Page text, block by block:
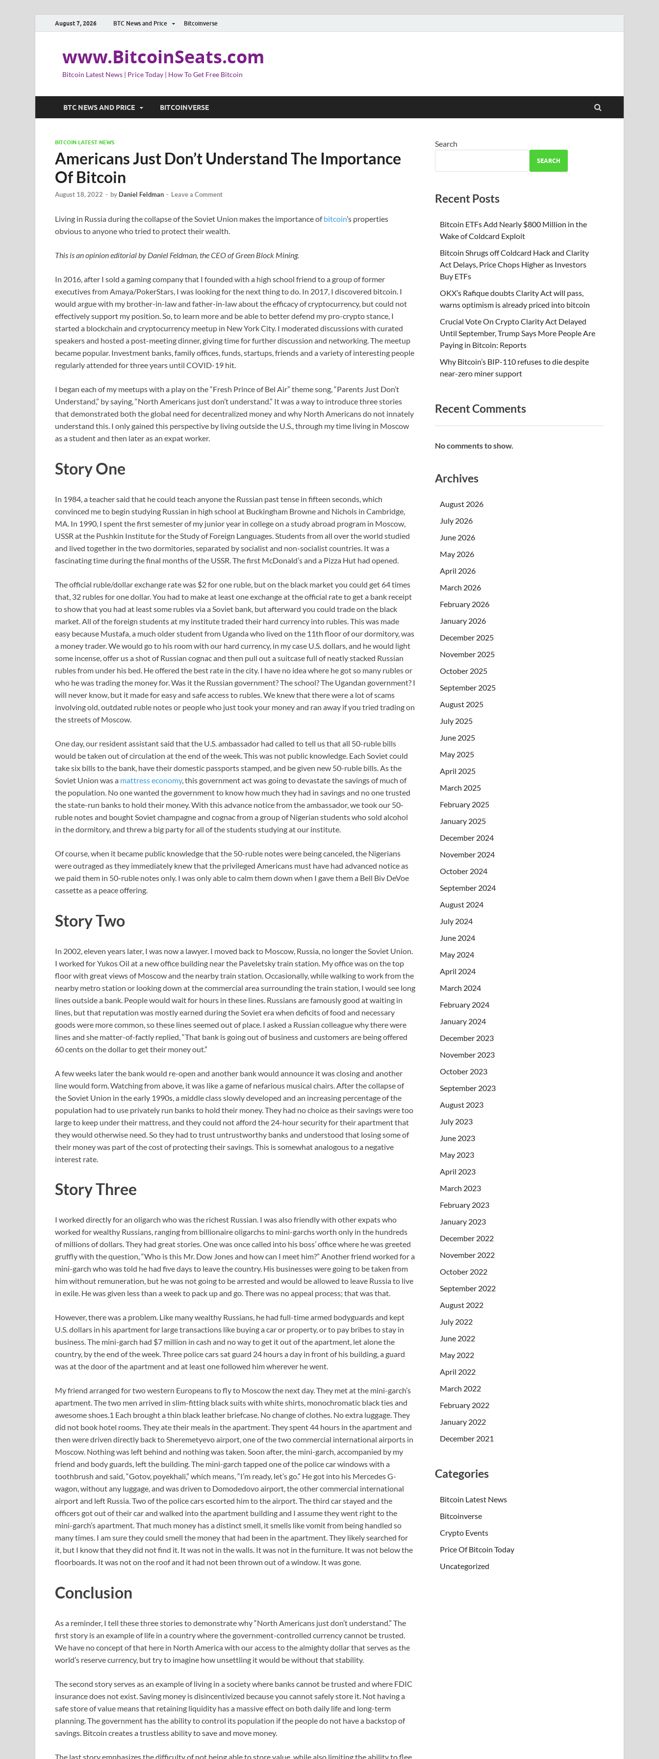
August 7, 2026 BTC News and Price Bitcoinverse
www.BitcoinSeats.com
Bitcoin Latest News | Price Today | How To Get Free Bitcoin
BTC NEWS AND PRICE BITCOINVERSE
BITCOIN LATEST NEWS
Americans Just Don’t Understand The Importance
Of Bitcoin
August 18, 2022 - by Daniel Feldman - Leave a Comment
Living in Russia during the collapse of the Soviet Union makes the importance ofbitcoin’s properties
obvious to anyone who tried to protect their wealth.
This is an opinion editorial by Daniel Feldman, the CEO of Green Block Mining.
In 2016, after I sold a gaming company that I founded with a high school friend to a group of former
executives from Amaya/PokerStars, I was looking for the next thing to do. In 2017, I discovered bitcoin. I
would argue with my brother-in-law and father-in-law about the efficacy of cryptocurrency, but could not
effectively support my position. So, to learn more and be able to better defend my pro-crypto stance, I
started a blockchain and cryptocurrency meetup in New York City. I moderated discussions with curated
speakers and hosted a post-meeting dinner, giving time for further discussion and networking. The meetup
became popular. Investment banks, family offices, funds, startups, friends and a variety of interesting people
regularly attended for three years until COVID-19 hit.
I began each of my meetups with a play on the “Fresh Prince of Bel Air” theme song, “Parents Just Don’t
Understand,” by saying, “North Americans just don’t understand.” It was a way to introduce three stories
that demonstrated both the global need for decentralized money and why North Americans do not innately
understand this. I only gained this perspective by living outside the U.S., through my time living in Moscow
as a student and then later as an expat worker.
Story One
In 1984, a teacher said that he could teach anyone the Russian past tense in fifteen seconds, which
convinced me to begin studying Russian in high school at Buckingham Browne and Nichols in Cambridge,
MA. In 1990, I spent the first semester of my junior year in college on a study abroad program in Moscow,
USSR at the Pushkin Institute for the Study of Foreign Languages. Students from all over the world studied
and lived together in the two dormitories, separated by socialist and non-socialist countries. It was a
fascinating time during the final months of the USSR. The first McDonald’s and a Pizza Hut had opened.
The official ruble/dollar exchange rate was $2 for one ruble, but on the black market you could get 64 times
that, 32 rubles for one dollar. You had to make at least one exchange at the official rate to get a bank receipt
to show that you had at least some rubles via a Soviet bank, but afterward you could trade on the black
market. All of the foreign students at my institute traded their hard currency into rubles. This was made
easy because Mustafa, a much older student from Uganda who lived on the 11th floor of our dormitory, was
a money trader. We would go to his room with our hard currency, in my case U.S. dollars, and he would light
some incense, offer us a shot of Russian cognac and then pull out a suitcase full of neatly stacked Russian
rubles from under his bed. He offered the best rate in the city. I have no idea where he got so many rubles or
who he was trading the money for. Was it the Russian government? The school? The Ugandan government? I
will never know, but it made for easy and safe access to rubles. We knew that there were a lot of scams
involving old, outdated ruble notes or people who just took your money and ran away if you tried trading on
the streets of Moscow.
One day, our resident assistant said that the U.S. ambassador had called to tell us that all 50-ruble bills
would be taken out of circulation at the end of the week. This was not public knowledge. Each Soviet could
take six bills to the bank, have their domestic passports stamped, and be given new 50-ruble bills. As the
Soviet Union was a mattress economy, this government act was going to devastate the savings of much of
the population. No one wanted the government to know how much they had in savings and no one trusted
the state-run banks to hold their money. With this advance notice from the ambassador, we took our 50-
ruble notes and bought Soviet champagne and cognac from a group of Nigerian students who sold alcohol
in the dormitory, and threw a big party for all of the students studying at our institute.
Of course, when it became public knowledge that the 50-ruble notes were being canceled, the Nigerians
were outraged as they immediately knew that the privileged Americans must have had advanced notice as
we paid them in 50-ruble notes only. I was only able to calm them down when I gave them a Bell Biv DeVoe
cassette as a peace offering.
Story Two
In 2002, eleven years later, I was now a lawyer. I moved back to Moscow, Russia, no longer the Soviet Union.
I worked for Yukos Oil at a new office building near the Paveletsky train station. My office was on the top
floor with great views of Moscow and the nearby train station. Occasionally, while walking to work from the
nearby metro station or looking down at the commercial area surrounding the train station, I would see long
lines outside a bank. People would wait for hours in these lines. Russians are famously good at waiting in
lines, but that reputation was mostly earned during the Soviet era when deficits of food and necessary
goods were more common, so these lines seemed out of place. I asked a Russian colleague why there were
lines and she matter-of-factly replied, “That bank is going out of business and customers are being offered
60 cents on the dollar to get their money out.”
A few weeks later the bank would re-open and another bank would announce it was closing and another
line would form. Watching from above, it was like a game of nefarious musical chairs. After the collapse of
the Soviet Union in the early 1990s, a middle class slowly developed and an increasing percentage of the
population had to use privately run banks to hold their money. They had no choice as their savings were too
large to keep under their mattress, and they could not afford the 24-hour security for their apartment that
they would otherwise need. So they had to trust untrustworthy banks and understood that losing some of
their money was part of the cost of protecting their savings. This is somewhat analogous to a negative
interest rate.
Story Three
I worked directly for an oligarch who was the richest Russian. I was also friendly with other expats who
worked for wealthy Russians, ranging from billionaire oligarchs to mini-garchs worth only in the hundreds
of millions of dollars. They had great stories. One was once called into his boss’ office where he was greeted
gruffly with the question, “Who is this Mr. Dow Jones and how can I meet him?” Another friend worked for a
mini-garch who was told he had five days to leave the country. His businesses were going to be taken from
him without remuneration, but he was not going to be arrested and would be allowed to leave Russia to live
in exile. He was given less than a week to pack up and go. There was no appeal process; that was that.
However, there was a problem. Like many wealthy Russians, he had full-time armed bodyguards and kept
U.S. dollars in his apartment for large transactions like buying a car or property, or to pay bribes to stay in
business. The mini-garch had $7 million in cash and no way to get it out of the apartment, let alone the
country, by the end of the week. Three police cars sat guard 24 hours a day in front of his building, a guard
was at the door of the apartment and at least one followed him wherever he went.
My friend arranged for two western Europeans to fly to Moscow the next day. They met at the mini-garch’s
apartment. The two men arrived in slim-fitting black suits with white shirts, monochromatic black ties and
awesome shoes.1 Each brought a thin black leather briefcase. No change of clothes. No extra luggage. They
did not book hotel rooms. They ate their meals in the apartment. They spent 44 hours in the apartment and
then were driven directly back to Sheremetyevo airport, one of the two commercial international airports in
Moscow. Nothing was left behind and nothing was taken. Soon after, the mini-garch, accompanied by my
friend and body guards, left the building. The mini-garch tapped one of the police car windows with a
toothbrush and said, “Gotov, poyekhali,” which means, “I’m ready, let’s go.” He got into his Mercedes G-
wagon, without any luggage, and was driven to Domodedovo airport, the other commercial international
airport and left Russia. Two of the police cars escorted him to the airport. The third car stayed and the
officers got out of their car and walked into the apartment building and I assume they went right to the
mini-garch’s apartment. That much money has a distinct smell, it smells like vomit from being handled so
many times. I am sure they could smell the money that had been in the apartment. They likely searched for
it, but I know that they did not find it. It was not in the walls. It was not in the furniture. It was not below the
floorboards. It was not on the roof and it had not been thrown out of a window. It was gone.
Conclusion
As a reminder, I tell these three stories to demonstrate why “North Americans just don’t understand.” The
first story is an example of life in a country where the government-controlled currency cannot be trusted.
We have no concept of that here in North America with our access to the almighty dollar that serves as the
world’s reserve currency, but try to imagine how unsettling it would be without that stability.
The second story serves as an example of living in a society where banks cannot be trusted and where FDIC
insurance does not exist. Saving money is disincentivized because you cannot safely store it. Not having a
safe store of value means that retaining liquidity has a massive effect on both daily life and long-term
planning. The government has the ability to control its population if the people do not have a backstop of
savings. Bitcoin creates a trustless ability to save and move money.
The last story emphasizes the difficulty of not being able to store value, while also limiting the ability to flee
Search
SEARCH
Recent Posts
Bitcoin ETFs Add Nearly $800 Million in the
Wake of Coldcard Exploit
Bitcoin Shrugs off Coldcard Hack and Clarity
Act Delays, Price Chops Higher as Investors
Buy ETFs
OKX’s Rafique doubts Clarity Act will pass,
warns optimism is already priced into bitcoin
Crucial Vote On Crypto Clarity Act Delayed
Until September, Trump Says More People Are
Paying in Bitcoin: Reports
Why Bitcoin’s BIP-110 refuses to die despite
near-zero miner support
Recent Comments
No comments to show.
Archives
August 2026
July 2026
June 2026
May 2026
April 2026
March 2026
February 2026
January 2026
December 2025
November 2025
October 2025
September 2025
August 2025
July 2025
June 2025
May 2025
April 2025
March 2025
February 2025
January 2025
December 2024
November 2024
October 2024
September 2024
August 2024
July 2024
June 2024
May 2024
April 2024
March 2024
February 2024
January 2024
December 2023
November 2023
October 2023
September 2023
August 2023
July 2023
June 2023
May 2023
April 2023
March 2023
February 2023
January 2023
December 2022
November 2022
October 2022
September 2022
August 2022
July 2022
June 2022
May 2022
April 2022
March 2022
February 2022
January 2022
December 2021
Categories
Bitcoin Latest News
Bitcoinverse
Crypto Events
Price Of Bitcoin Today
Uncategorized